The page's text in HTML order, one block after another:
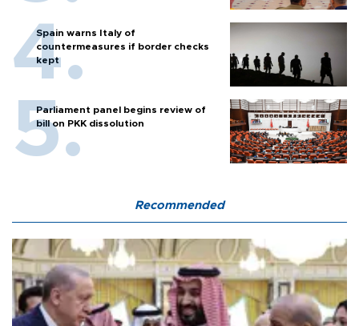
Spain warns Italy of
countermeasures if border checks
kept
Parliament panel begins review of
bill on PKK dissolution
Recommended